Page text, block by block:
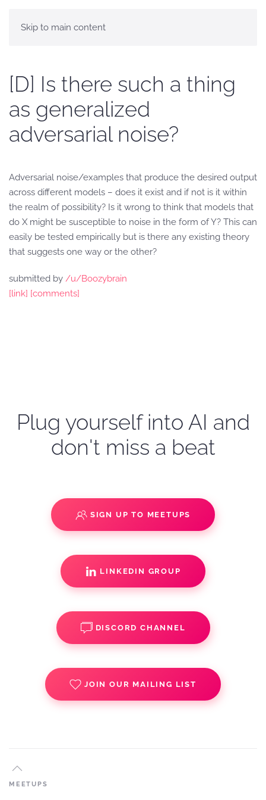
Skip to main content
[D] Is there such a thing
as generalized
adversarial noise?
Adversarial noise/examples that produce the desired output
across different models – does it exist and if not is it within
the realm of possibility? Is it wrong to think that models that
do X might be susceptible to noise in the form of Y? This can
easily be tested empirically but is there any existing theory
that suggests one way or the other?
submitted by /u/Boozybrain
[link] [comments]
Plug yourself into AI and
don't miss a beat
SIGN UP TO MEETUPS
LINKEDIN GROUP
DISCORD CHANNEL
JOIN OUR MAILING LIST
MEETUPS